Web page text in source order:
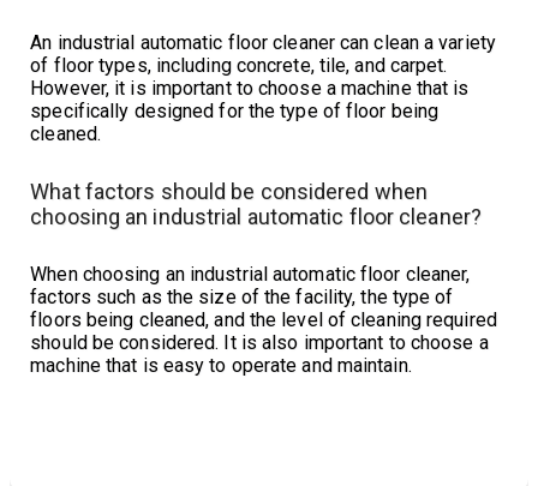
An industrial automatic floor cleaner can clean a variety
of floor types, including concrete, tile, and carpet.
However, it is important to choose a machine that is
specifically designed for the type of floor being
cleaned.
What factors should be considered when
choosing an industrial automatic floor cleaner?
When choosing an industrial automatic floor cleaner,
factors such as the size of the facility, the type of
floors being cleaned, and the level of cleaning required
should be considered. It is also important to choose a
machine that is easy to operate and maintain.